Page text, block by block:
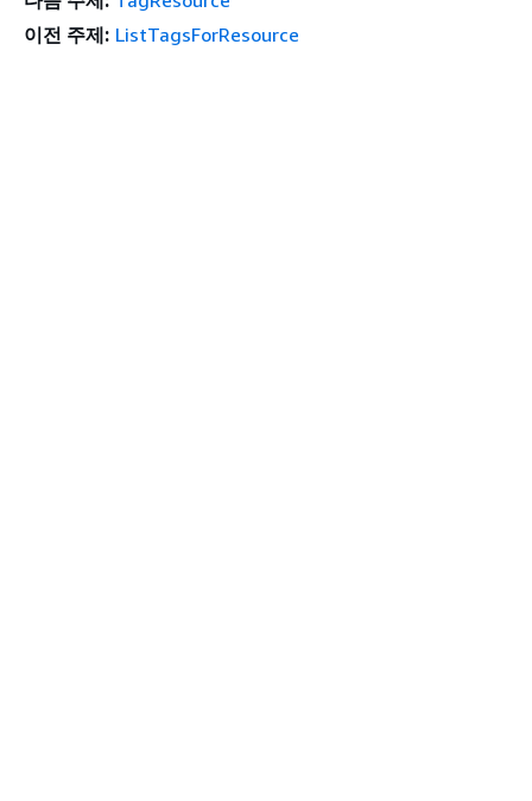
이전 주제: ListTagsForResource